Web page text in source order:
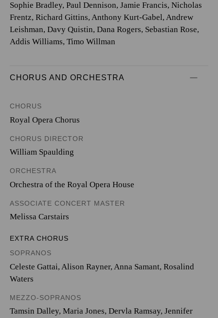
Sophie Bradley, Paul Dennison, Jamie Francis, Nicholas
Frentz, Richard Gittins, Anthony Kurt-Gabel, Andrew
Leishman, Davy Quistin, Dana Rogers, Sebastian Rose,
Addis Williams, Timo Willman
CHORUS AND ORCHESTRA
CHORUS
Royal Opera Chorus
CHORUS DIRECTOR
William Spaulding
ORCHESTRA
Orchestra of the Royal Opera House
ASSOCIATE CONCERT MASTER
Melissa Carstairs
EXTRA CHORUS
SOPRANOS
Celeste Gattai, Alison Rayner, Anna Samant, Rosalind
Waters
MEZZO-SOPRANOS
Tamsin Dalley, Maria Jones, Dervla Ramsay, Jennifer